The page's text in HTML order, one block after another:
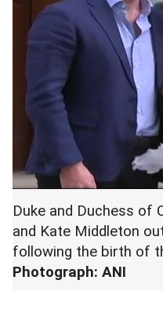
Duke and Duchess of
and Kate Middleton
following the birth of
Photograph: ANI